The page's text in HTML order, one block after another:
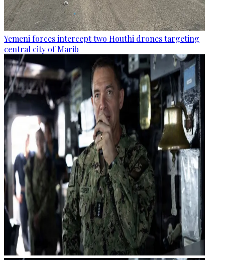
Yemeni forces intercept two Houthi drones targeting
central city of Marib